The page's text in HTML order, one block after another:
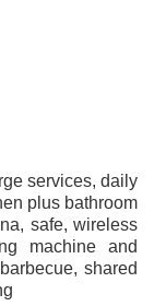
services, daily
plus bathroom
safe, wireless
machine and
shared